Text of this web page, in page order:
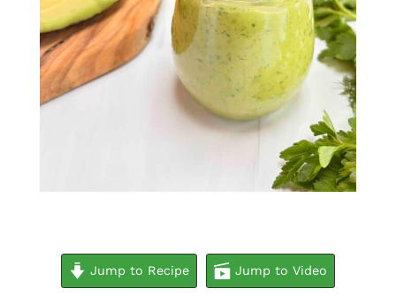
Jump to Recipe Jump to Video
minutes